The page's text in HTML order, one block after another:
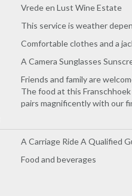
Vrede en Lust Wine Estate
This service is weather
Comfortable clothes and a
A Camera Sunglasses
Friends and family are
The food at this
pairs magnificently with our
A Carriage Ride A Qualified
Food and beverages